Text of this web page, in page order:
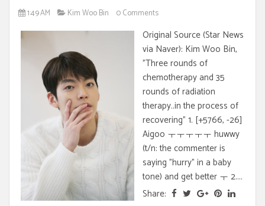
1:49 AM Kim Woo Bin 0 Comments
Original Source (Star News
via Naver): Kim Woo Bin,
"Three rounds of
chemotherapy and 35
rounds of radiation
therapy..in the process of
recovering" 1. [+5766, -26]
Aigoo ㅜㅜㅜㅜㅜ huwwy
(t/n: the commenter is
saying "hurry" in a baby
tone) and get better ㅜ 2....
Share: